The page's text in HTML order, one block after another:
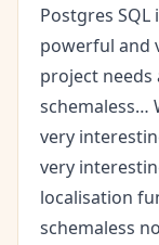
Postgres SQL
powerful and
project needs
schemaless…
very
very
localisation
schemaless